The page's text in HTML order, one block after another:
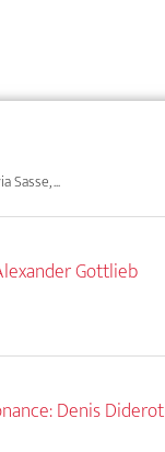
Sasse, ...
Gottlieb
Denis Diderot